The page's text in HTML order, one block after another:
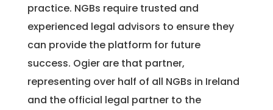
practice. NGBs require trusted and
experienced legal advisors to ensure they
can provide the platform for future
success. Ogier are that partner,
representing over half of all NGBs in Ireland
and the official legal partner to the